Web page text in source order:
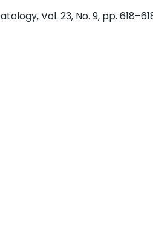
Vol. 23, No. 9, pp.